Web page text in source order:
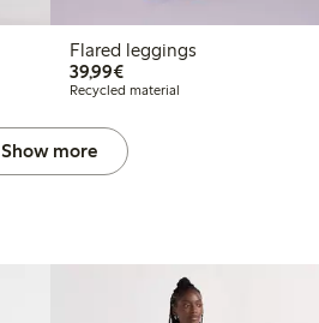
Flared leggings
39,99€€39.99
Recycled material
Show more